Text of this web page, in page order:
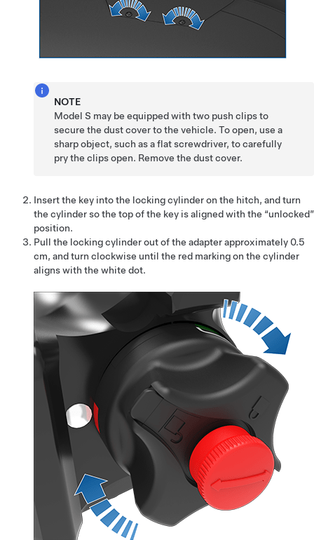
NOTE
Model S may be equipped with two push clips to
secure the dust cover to the vehicle. To open, use a
sharp object, such as a flat screwdriver, to carefully
pry the clips open. Remove the dust cover.
Insert the key into the locking cylinder on the hitch, and turn
the cylinder so the top of the key is aligned with the “unlocked”
position.
Pull the locking cylinder out of the adapter approximately 0.5
cm, and turn clockwise until the red marking on the cylinder
aligns with the white dot.